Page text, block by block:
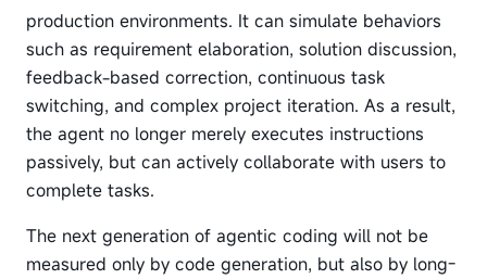
production environments. It can simulate behaviors
such as requirement elaboration, solution discussion,
feedback-based correction, continuous task
switching, and complex project iteration. As a result,
the agent no longer merely executes instructions
passively, but can actively collaborate with users to
complete tasks.
The next generation of agentic coding will not be
measured only by code generation, but also by long-